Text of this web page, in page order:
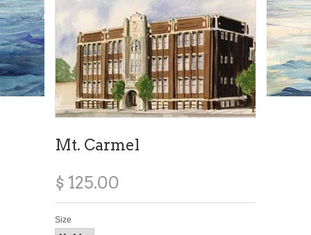
Mt. Carmel
$ 125.00
Size